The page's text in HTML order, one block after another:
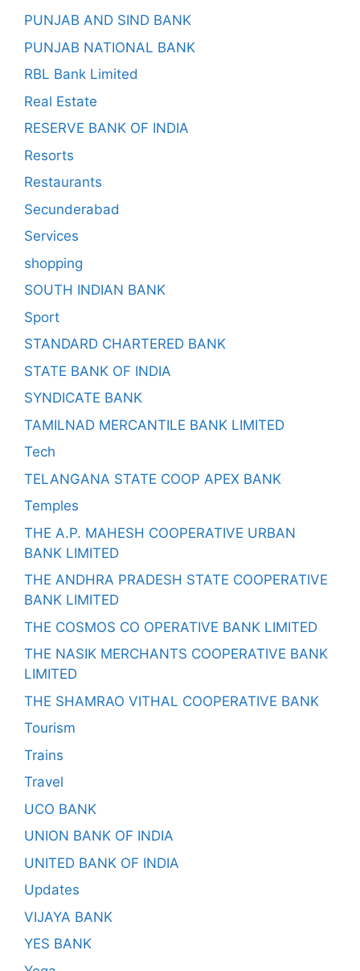
PUNJAB AND SIND BANK
PUNJAB NATIONAL BANK
RBL Bank Limited
Real Estate
RESERVE BANK OF INDIA
Resorts
Restaurants
Secunderabad
Services
shopping
SOUTH INDIAN BANK
Sport
STANDARD CHARTERED BANK
STATE BANK OF INDIA
SYNDICATE BANK
TAMILNAD MERCANTILE BANK LIMITED
Tech
TELANGANA STATE COOP APEX BANK
Temples
THE A.P. MAHESH COOPERATIVE URBAN
BANK LIMITED
THE ANDHRA PRADESH STATE COOPERATIVE
BANK LIMITED
THE COSMOS CO OPERATIVE BANK LIMITED
THE NASIK MERCHANTS COOPERATIVE BANK
LIMITED
THE SHAMRAO VITHAL COOPERATIVE BANK
Tourism
Trains
Travel
UCO BANK
UNION BANK OF INDIA
UNITED BANK OF INDIA
Updates
VIJAYA BANK
YES BANK